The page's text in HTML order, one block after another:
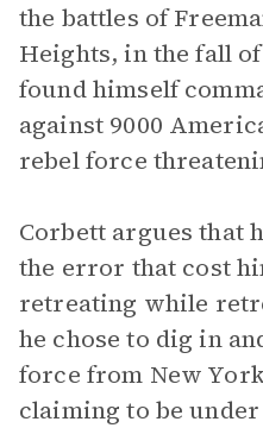
the battles of
Heights, in the fall
found himself
against 9000
rebel force
Corbett argues that
the error that cost
retreating while
he chose to dig in
force from New
claiming to be